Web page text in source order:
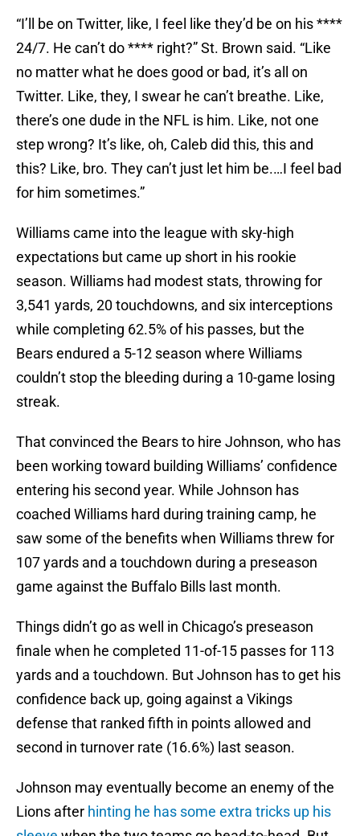
“I’ll be on Twitter, like, I feel like they’d be on his ****
24/7. He can’t do **** right?” St. Brown said. “Like
no matter what he does good or bad, it’s all on
Twitter. Like, they, I swear he can’t breathe. Like,
there’s one dude in the NFL is him. Like, not one
step wrong? It’s like, oh, Caleb did this, this and
this? Like, bro. They can’t just let him be.…I feel bad
for him sometimes.”
Williams came into the league with sky-high
expectations but came up short in his rookie
season. Williams had modest stats, throwing for
3,541 yards, 20 touchdowns, and six interceptions
while completing 62.5% of his passes, but the
Bears endured a 5-12 season where Williams
couldn’t stop the bleeding during a 10-game losing
streak.
That convinced the Bears to hire Johnson, who has
been working toward building Williams’ confidence
entering his second year. While Johnson has
coached Williams hard during training camp, he
saw some of the benefits when Williams threw for
107 yards and a touchdown during a preseason
game against the Buffalo Bills last month.
Things didn’t go as well in Chicago’s preseason
finale when he completed 11-of-15 passes for 113
yards and a touchdown. But Johnson has to get his
confidence back up, going against a Vikings
defense that ranked fifth in points allowed and
second in turnover rate (16.6%) last season.
Johnson may eventually become an enemy of the
Lions after hinting he has some extra tricks up his